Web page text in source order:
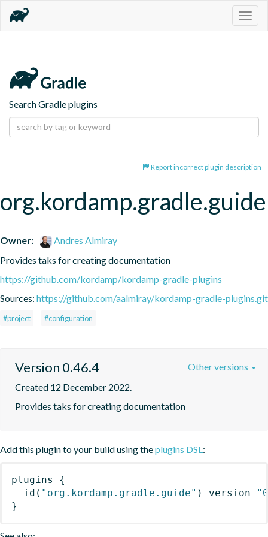
Search Gradle plugins
Report incorrect plugin description
org.kordamp.gradle.guide
Owner:
Andres Almiray
Provides taks for creating documentation
https://github.com/kordamp/kordamp-gradle-plugins
Sources: https://github.com/aalmiray/kordamp-gradle-plugins.git
#project #configuration
Version 0.46.4
Created 12 December 2022.
Provides taks for creating documentation
Other versions
Add this plugin to your build using theplugins DSL:
plugins
{
id ( "org.kordamp.gradle.guide" ) version
}